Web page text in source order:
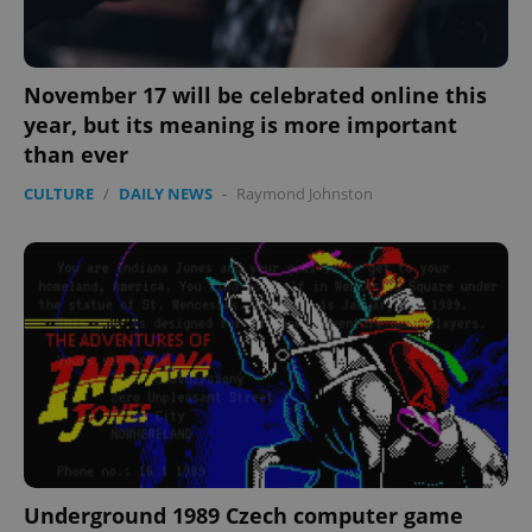
November 17 will be celebrated online this
year, but its meaning is more important
than ever
CULTURE / DAILY NEWS - Raymond Johnston
Underground 1989 Czech computer game
^eps_[0-9]+$
CookieScriptConsent
CookieScript
.expats.cz